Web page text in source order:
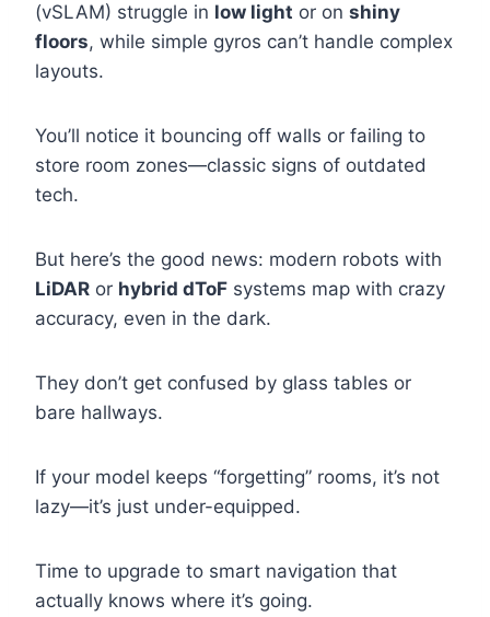
(vSLAM) struggle in low light or on shiny
floors, while simple gyros can’t handle complex
layouts.
You’ll notice it bouncing off walls or failing to
store room zones—classic signs of outdated
tech.
But here’s the good news: modern robots with
LiDAR or hybrid dToF systems map with crazy
accuracy, even in the dark.
They don’t get confused by glass tables or
bare hallways.
If your model keeps “forgetting” rooms, it’s not
lazy—it’s just under-equipped.
Time to upgrade to smart navigation that
actually knows where it’s going.